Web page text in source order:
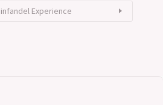
Experience